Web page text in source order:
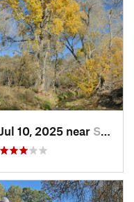
Jul 10, 2025 near Silver…, NM